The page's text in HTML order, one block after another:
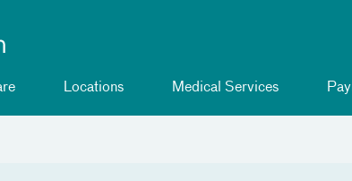
Locations Medical Services